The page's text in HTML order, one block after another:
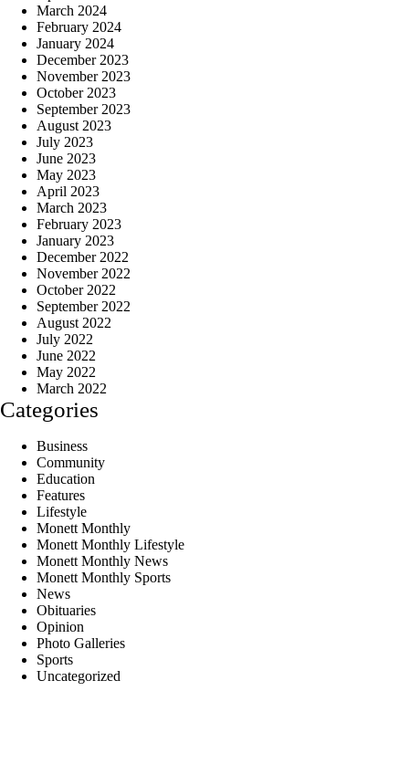
March 2024
February 2024
January 2024
December 2023
November 2023
October 2023
September 2023
August 2023
July 2023
June 2023
May 2023
April 2023
March 2023
February 2023
January 2023
December 2022
November 2022
October 2022
September 2022
August 2022
July 2022
June 2022
May 2022
March 2022
Categories
Business
Community
Education
Features
Lifestyle
Monett Monthly
Monett Monthly Lifestyle
Monett Monthly News
Monett Monthly Sports
News
Obituaries
Opinion
Photo Galleries
Sports
Uncategorized